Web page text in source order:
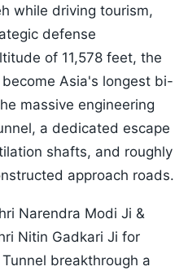
while driving tourism,
defense
of 11,578 feet, the
Asia's longest bi-
massive engineering
a dedicated escape
shafts, and roughly
approach roads.
Narendra Modi Ji &
Nitin Gadkari Ji for
breakthrough a